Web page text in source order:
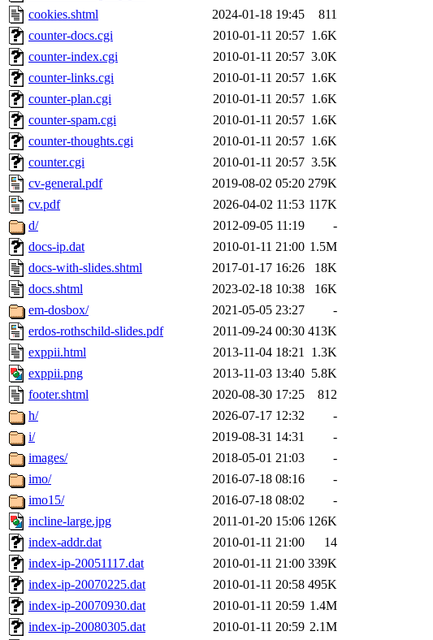
cookies.shtml
2024-01-18 19:45
811
counter-docs.cgi
2010-01-11 20:57 1.6K
counter-index.cgi
2010-01-11 20:57 3.0K
counter-links.cgi
2010-01-11 20:57 1.6K
counter-plan.cgi
2010-01-11 20:57 1.6K
counter-spam.cgi
2010-01-11 20:57 1.6K
counter-thoughts.cgi
2010-01-11 20:57 1.6K
counter.cgi
2010-01-11 20:57 3.5K
cv-general.pdf
2019-08-02 05:20 279K
cv.pdf
2026-04-02 11:53 117K
d/
2012-09-05 11:19
-
docs-ip.dat
2010-01-11 21:00 1.5M
docs-with-slides.shtml
2017-01-17 16:26
18K
docs.shtml
2023-02-18 10:38
16K
em-dosbox/
2021-05-05 23:27
-
erdos-rothschild-slides.pdf
2011-09-24 00:30 413K
exppii.html
2013-11-04 18:21 1.3K
exppii.png
2013-11-03 13:40 5.8K
footer.shtml
2020-08-30 17:25
812
h/
2026-07-17 12:32
-
i/
2019-08-31 14:31
-
images/
2018-05-01 21:03
-
imo/
2016-07-18 08:16
-
imo15/
2016-07-18 08:02
-
incline-large.jpg
2011-01-20 15:06 126K
index-addr.dat
2010-01-11 21:00
14
index-ip-20051117.dat
2010-01-11 21:00 339K
index-ip-20070225.dat
2010-01-11 20:58 495K
index-ip-20070930.dat
2010-01-11 20:59 1.4M
index-ip-20080305.dat
2010-01-11 20:59 2.1M